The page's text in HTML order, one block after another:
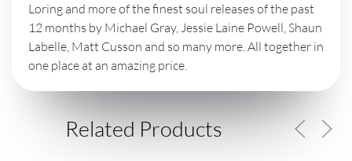
Loring and more of the finest soul releases of the past
12 months by Michael Gray, Jessie Laine Powell, Shaun
Labelle, Matt Cusson and so many more. All together in
one place at an amazing price.
Related Products